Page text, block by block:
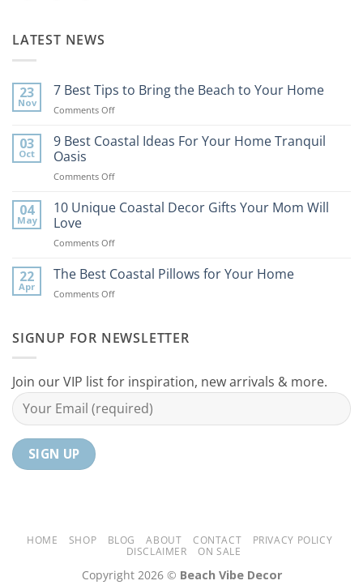
LATEST NEWS
23
Nov
7 Best Tips to Bring the Beach to Your Home
Comments Offon
Best
Bring
Beach
03
Oct
9 Best Coastal Ideas For Your Home Tranquil
Oasis
Comments Offon
Best
For
Home
04
May
10 Unique Coastal Decor Gifts Your Mom Will
Love
Comments Offon
Unique
Decor
Mom
22
Apr
The Best Coastal Pillows for Your Home
Comments Offon
Coastal
Your
Home
SIGNUP FOR NEWSLETTER
Join our VIP list for inspiration, new arrivals & more.
HOME SHOP BLOG ABOUT CONTACT
PRIVACY POLICY
DISCLAIMER
ON SALE
Copyright 2026 © Beach Vibe Decor